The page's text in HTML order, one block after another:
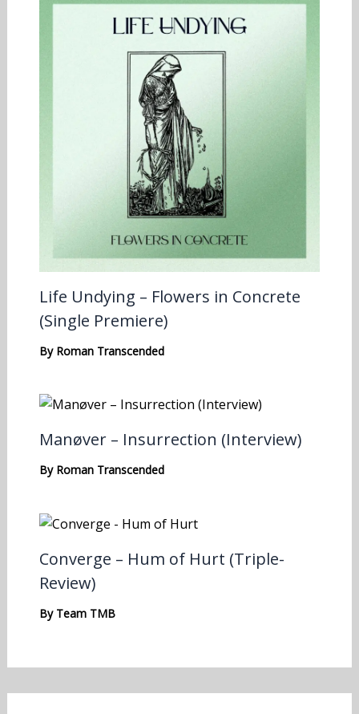
Life Undying – Flowers in Concrete
(Single Premiere)
By Roman Transcended
Manøver – Insurrection (Interview)
By Roman Transcended
Converge – Hum of Hurt (Triple-
Review)
By Team TMB